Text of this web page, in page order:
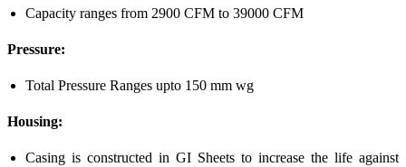
Capacity ranges from 2900 CFM to 39000 CFM
Pressure:
Total Pressure Ranges upto 150 mm wg
Housing:
Casing is constructed in GI Sheets to increase the life against